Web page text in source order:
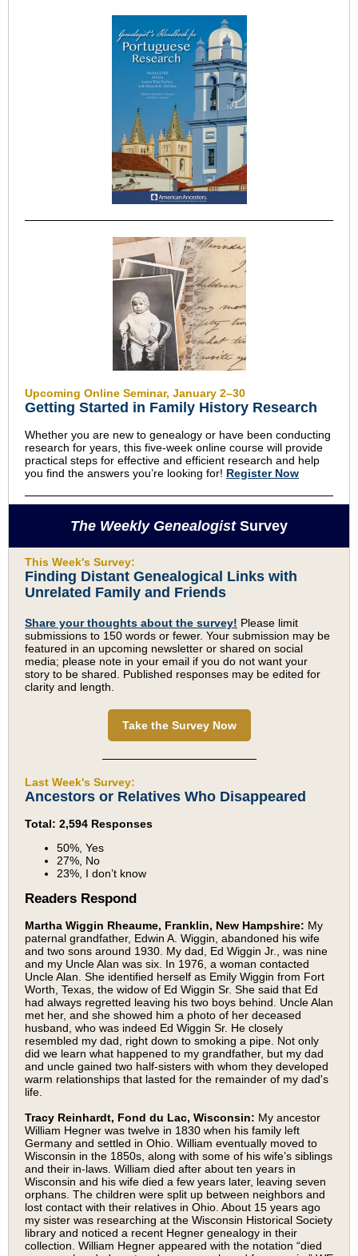
Upcoming Online Seminar, January 2–30
Getting Started in Family History Research
Whether you are new to genealogy or have been conducting
research for years, this five-week online course will provide
practical steps for effective and efficient research and help
you find the answers you’re looking for! Register Now
The Weekly GenealogistSurvey
This Week's Survey:
Finding Distant Genealogical Links with
Unrelated Family and Friends
Share your thoughts about the survey! Please limit
submissions to 150 words or fewer. Your submission may be
featured in an upcoming newsletter or shared on social
media; please note in your email if you do not want your
story to be shared. Published responses may be edited for
clarity and length.
Take the Survey Now
Last Week's Survey:
Ancestors or Relatives Who Disappeared
Total: 2,594 Responses
50%, Yes
27%, No
23%, I don’t know
Readers Respond
Martha Wiggin Rheaume, Franklin, New Hampshire: My
paternal grandfather, Edwin A. Wiggin, abandoned his wife
and two sons around 1930. My dad, Ed Wiggin Jr., was nine
and my Uncle Alan was six. In 1976, a woman contacted
Uncle Alan. She identified herself as Emily Wiggin from Fort
Worth, Texas, the widow of Ed Wiggin Sr. She said that Ed
had always regretted leaving his two boys behind. Uncle Alan
met her, and she showed him a photo of her deceased
husband, who was indeed Ed Wiggin Sr. He closely
resembled my dad, right down to smoking a pipe. Not only
did we learn what happened to my grandfather, but my dad
and uncle gained two half-sisters with whom they developed
warm relationships that lasted for the remainder of my dad's
life.
Tracy Reinhardt, Fond du Lac, Wisconsin: My ancestor
William Hegner was twelve in 1830 when his family left
Germany and settled in Ohio. William eventually moved to
Wisconsin in the 1850s, along with some of his wife’s siblings
and their in-laws. William died after about ten years in
Wisconsin and his wife died a few years later, leaving seven
orphans. The children were split up between neighbors and
lost contact with their relatives in Ohio. About 15 years ago
my sister was researching at the Wisconsin Historical Society
library and noticed a recent Hegner genealogy in their
collection. William Hegner appeared with the notation “died